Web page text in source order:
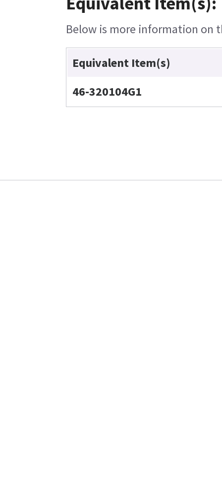
Below is more information on
Equivalent Item(s)
46-320104G1